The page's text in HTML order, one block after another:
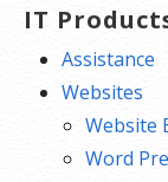
IT
Assistance
Websites
Website
Word